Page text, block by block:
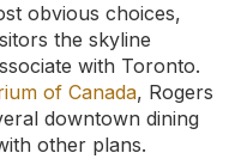
obvious choices,
the skyline
with Toronto.
of Canada, Rogers
downtown dining
other plans.